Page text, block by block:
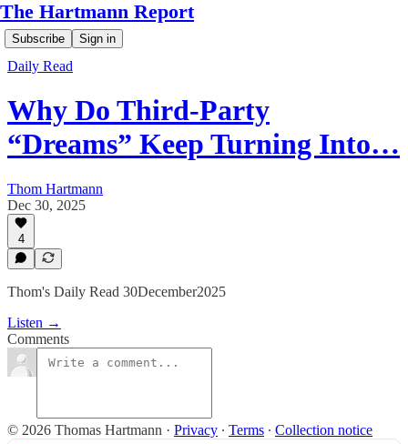
The Hartmann Report
Subscribe Sign in
Daily Read
Why Do Third-Party
“Dreams” Keep Turning Into…
Thom Hartmann
Dec 30, 2025
4
Thom's Daily Read 30December2025
Listen →
Comments
© 2026 Thomas Hartmann · Privacy ∙ Terms ∙ Collection notice